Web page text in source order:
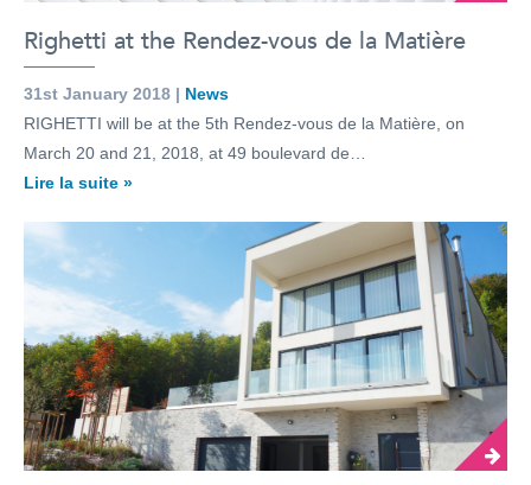
Righetti at the Rendez-vous de la Matière
31st January 2018 | News
RIGHETTI will be at the 5th Rendez-vous de la Matière, on
March 20 and 21, 2018, at 49 boulevard de…
Lire la suite »